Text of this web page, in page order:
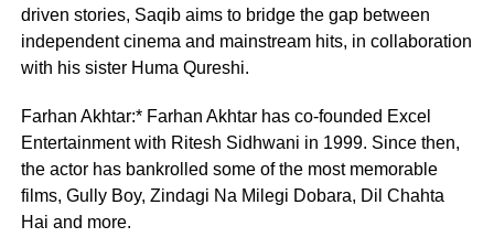
driven stories, Saqib aims to bridge the gap between
independent cinema and mainstream hits, in collaboration
with his sister Huma Qureshi.
Farhan Akhtar:* Farhan Akhtar has co-founded Excel
Entertainment with Ritesh Sidhwani in 1999. Since then,
the actor has bankrolled some of the most memorable
films, Gully Boy, Zindagi Na Milegi Dobara, Dil Chahta
Hai and more.